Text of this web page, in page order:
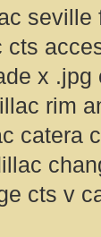
seville
cts
x
rim
catera
cts v